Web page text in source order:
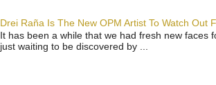
Drei Raña Is The New OPM Artist To Watch Out
It has been a while that we had fresh new faces
just waiting to be discovered by ...